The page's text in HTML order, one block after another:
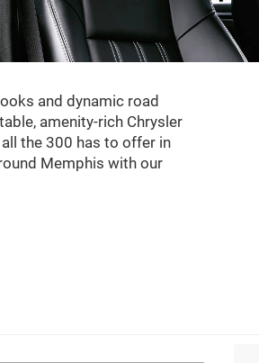
and dynamic road
amenity-rich Chrysler
the 300 has to offer in
Memphis with our